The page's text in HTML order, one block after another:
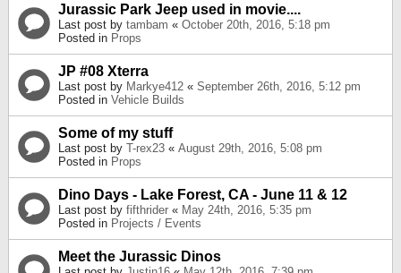
Jurassic Park Jeep used in movie....
Last post by tambam « October 20th, 2016, 5:18 pm
Posted in Props
JP #08 Xterra
Last post by Markye412 « September 26th, 2016, 5:12 pm
Posted in Vehicle Builds
Some of my stuff
Last post by T-rex23 « August 29th, 2016, 5:08 pm
Posted in Props
Dino Days - Lake Forest, CA - June 11 & 12
Last post by fifthrider « May 24th, 2016, 5:35 pm
Posted in Projects / Events
Meet the Jurassic Dinos